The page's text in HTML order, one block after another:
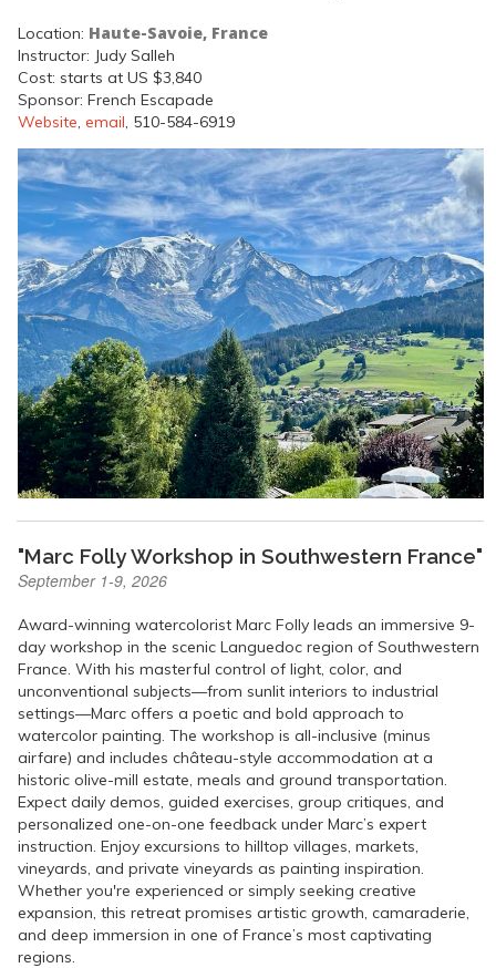
Location: Haute-Savoie, France
Instructor: Judy Salleh
Cost: starts at US $3,840
Sponsor: French Escapade
Website, email, 510-584-6919
"Marc Folly Workshop in Southwestern France"
September 1-9, 2026
Award-winning watercolorist Marc Folly leads an immersive 9-
day workshop in the scenic Languedoc region of Southwestern
France. With his masterful control of light, color, and
unconventional subjects—from sunlit interiors to industrial
settings—Marc offers a poetic and bold approach to
watercolor painting. The workshop is all-inclusive (minus
airfare) and includes château-style accommodation at a
historic olive-mill estate, meals and ground transportation.
Expect daily demos, guided exercises, group critiques, and
personalized one-on-one feedback under Marc’s expert
instruction. Enjoy excursions to hilltop villages, markets,
vineyards, and private vineyards as painting inspiration.
Whether you're experienced or simply seeking creative
expansion, this retreat promises artistic growth, camaraderie,
and deep immersion in one of France’s most captivating
regions.